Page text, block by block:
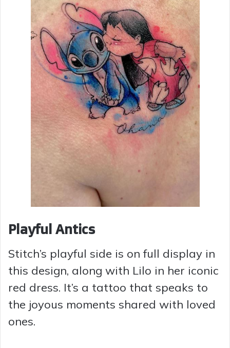
Playful Antics
Stitch’s playful side is on full display in
this design, along with Lilo in her iconic
red dress. It’s a tattoo that speaks to
the joyous moments shared with loved
ones.